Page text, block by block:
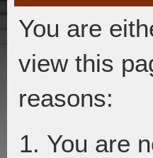
You are
view this
reasons:
You are